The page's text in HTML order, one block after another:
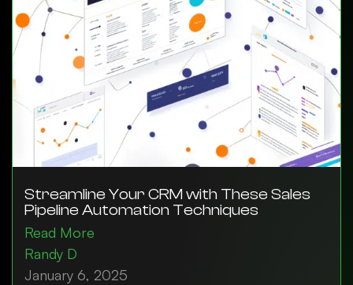
Streamline Your CRM with These Sales
Pipeline Automation Techniques
Read More
Randy D
January 6, 2025